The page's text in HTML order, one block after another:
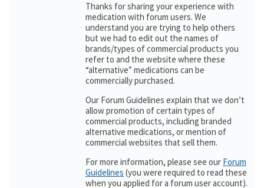
Thanks for sharing your experience with
medication with forum users. We
understand you are trying to help others
but we had to edit out the names of
brands/types of commercial products you
refer to and the website where these
“alternative” medications can be
commercially purchased.
Our Forum Guidelines explain that we don’t
allow promotion of certain types of
commercial products, including branded
alternative medications, or mention of
commercial websites that sell them.
For more information, please see our Forum
Guidelines (you were required to read these
when you applied for a forum user account).